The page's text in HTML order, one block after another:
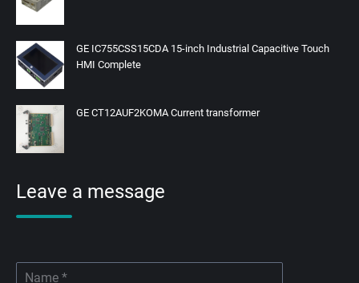
GE IC755CSS15CDA 15-inch Industrial Capacitive Touch
HMI Complete
GE CT12AUF2KOMA Current transformer
Leave a message